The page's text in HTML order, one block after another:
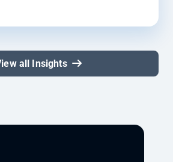
all Insights